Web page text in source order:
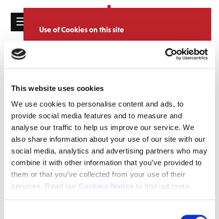
Use of Cookies on this site
We use cookies to analyse site usage, provide
about your use of our website with our
partners. View cookie policy
Accept
This website uses cookies
We use cookies to personalise content and ads, to
provide social media features and to measure and
analyse our traffic to help us improve our service. We
also share information about your use of our site with our
social media, analytics and advertising partners who may
combine it with other information that you’ve provided to
them or that you’ve collected from your use of their
services. Read our Cookies Notice to find out more.
☰
HOME
CATALOGUE
MAILING
LIST
LICENSING
SORT